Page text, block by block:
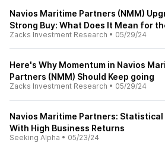
Navios Maritime Partners (NMM)
Strong Buy: What Does It Mean for
Zacks Investment Research • 05/29/24
Here's Why Momentum in Navios
Partners (NMM) Should Keep going
Zacks Investment Research • 05/29/24
Navios Maritime Partners: Statistical
With High Business Returns
Seeking Alpha • 05/23/24